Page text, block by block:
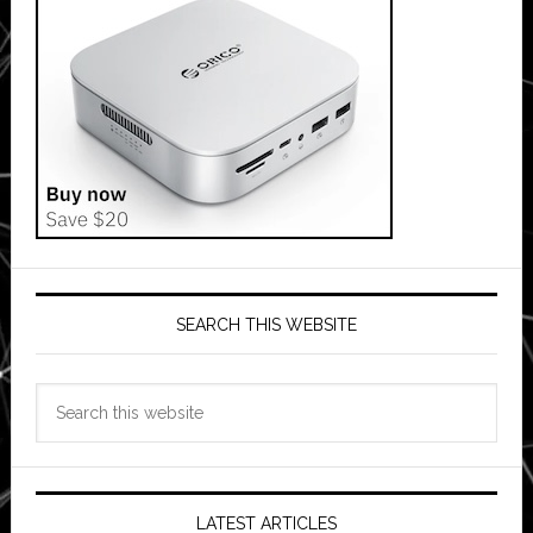
SEARCH THIS WEBSITE
LATEST ARTICLES